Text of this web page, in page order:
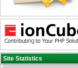
Site Statistics